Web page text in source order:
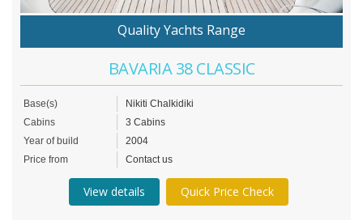
Quality Yachts Range
BAVARIA 38 CLASSIC
Base(s)
Nikiti Chalkidiki
Cabins
3 Cabins
Year of build
2004
Price from
Contact us
View details Quick Price Check